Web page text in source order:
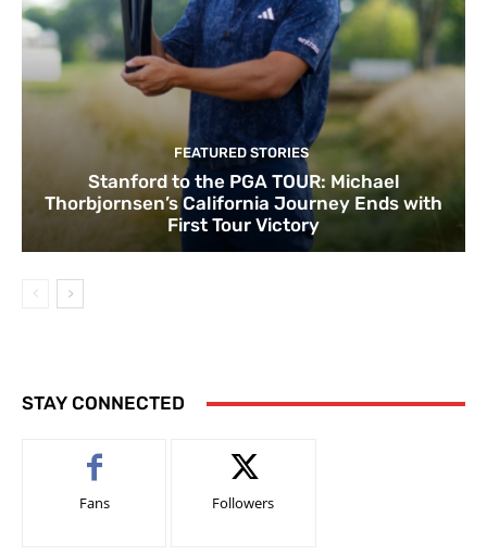
FEATURED STORIES
Stanford to the PGA TOUR: Michael
Thorbjornsen’s California Journey Ends with
First Tour Victory
STAY CONNECTED
Fans Followers